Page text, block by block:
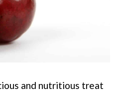
and nutritious treat